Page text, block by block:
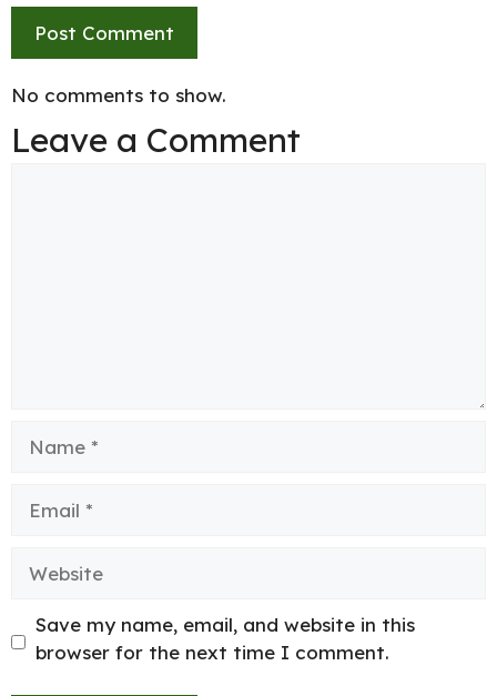
No comments to show.
Leave a Comment
Save my name, email, and website in this
browser for the next time I comment.